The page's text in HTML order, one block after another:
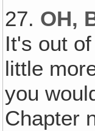
27. OH,
It's out
little
you
Chapter